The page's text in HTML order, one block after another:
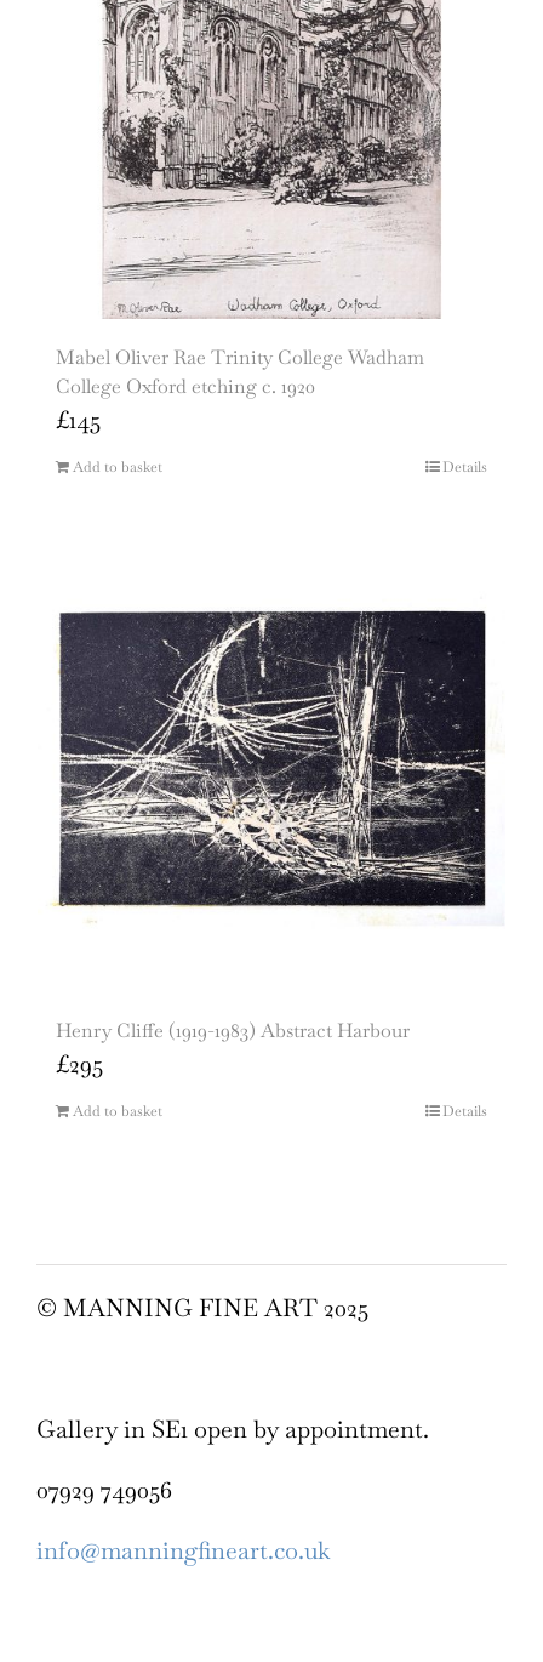
Mabel Oliver Rae Trinity College Wadham
College Oxford etching c. 1920
£145
Add to basket Details
Henry Cliffe (1919-1983) Abstract Harbour
£295
Add to basket Details
© MANNING FINE ART 2025
Gallery in SE1 open by appointment.
07929 749056
info@manningfineart.co.uk